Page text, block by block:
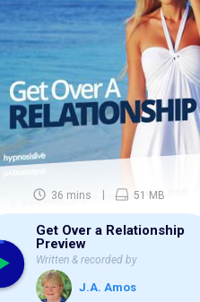
36 mins 51 MB
Get Over a Relationship
Preview
Written & recorded by
J.A. Amos